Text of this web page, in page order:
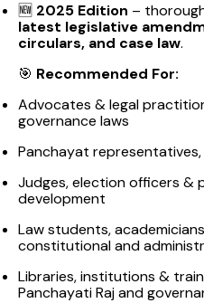
🆕 2025 Edition –
latest legislative
circulars, and case law.
🎯 Recommended For:
Advocates & legal
governance laws
Panchayat
Judges, election officers &
development
Law students,
constitutional and
Libraries, institutions &
Panchayati Raj and